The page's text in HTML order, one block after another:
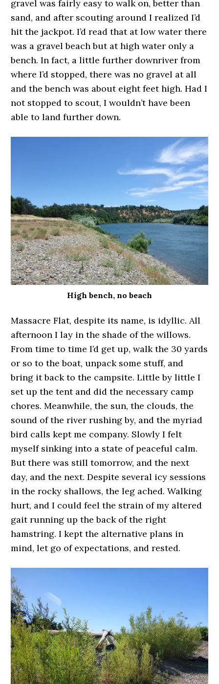
gravel was fairly easy to walk on, better than
sand, and after scouting around I realized I’d
hit the jackpot. I’d read that at low water there
was a gravel beach but at high water only a
bench. In fact, a little further downriver from
where I’d stopped, there was no gravel at all
and the bench was about eight feet high. Had I
not stopped to scout, I wouldn’t have been
able to land further down.
High bench, no beach
Massacre Flat, despite its name, is idyllic. All
afternoon I lay in the shade of the willows.
From time to time I’d get up, walk the 30 yards
or so to the boat, unpack some stuff, and
bring it back to the campsite. Little by little I
set up the tent and did the necessary camp
chores. Meanwhile, the sun, the clouds, the
sound of the river rushing by, and the myriad
bird calls kept me company. Slowly I felt
myself sinking into a state of peaceful calm.
But there was still tomorrow, and the next
day, and the next. Despite several icy sessions
in the rocky shallows, the leg ached. Walking
hurt, and I could feel the strain of my altered
gait running up the back of the right
hamstring. I kept the alternative plans in
mind, let go of expectations, and rested.